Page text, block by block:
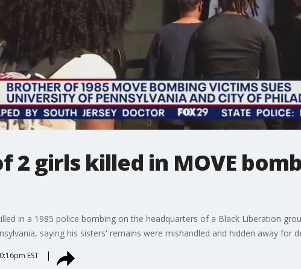
2 girls killed in MOVE
in a 1985 police bombing on the headquarters of a Black Liberation
saying his sisters' remains were mishandled and hidden away for
EST